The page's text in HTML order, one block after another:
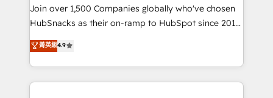
people, exciting ideas and can-do mentality, we
ensure revenue growth on a daily basis. So tell us
team of 100+ experts is ready for you! Driving digital
growth | www.brightdigital.com
Join over 1,500 Companies globally who've chosen
HubSnacks as their on-ramp to HubSpot since 2014
Simple pay-as-you-go plans that accelerate value...
1️⃣ Set Up | Onboarding New or Check-fixing existing
HubSpot portals 2️⃣ Scale Up | 100% HubSpot Task
Execution... Global 24/7 ... All Experts 3️⃣ Integrate |
菁英級4.9